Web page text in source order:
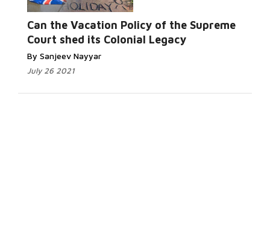
Can the Vacation Policy of the Supreme
Court shed its Colonial Legacy
By Sanjeev Nayyar
July 26 2021